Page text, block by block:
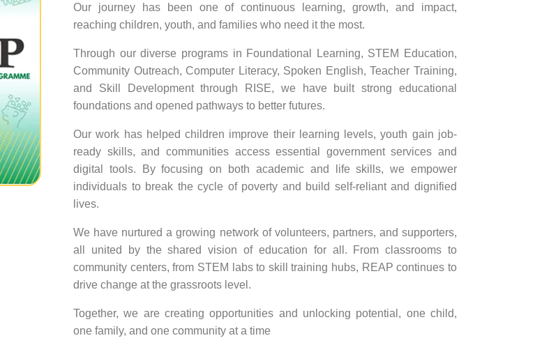
Our journey has been one of continuous learning, growth, and impact,
reaching children, youth, and families who need it the most.
Through our diverse programs in Foundational Learning, STEM Education,
Community Outreach, Computer Literacy, Spoken English, Teacher Training,
and Skill Development through RISE, we have built strong educational
foundations and opened pathways to better futures.
Our work has helped children improve their learning levels, youth gain job-
ready skills, and communities access essential government services and
digital tools. By focusing on both academic and life skills, we empower
individuals to break the cycle of poverty and build self-reliant and dignified
lives.
We have nurtured a growing network of volunteers, partners, and supporters,
all united by the shared vision of education for all. From classrooms to
community centers, from STEM labs to skill training hubs, REAP continues to
drive change at the grassroots level.
Together, we are creating opportunities and unlocking potential, one child,
one family, and one community at a time